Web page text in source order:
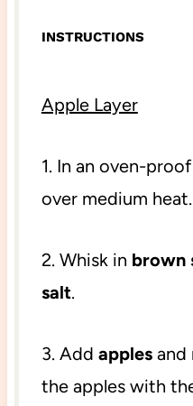
INSTRUCTIONS
Apple Layer
1. In an oven-
over medium heat.
2. Whisk in brown
salt.
3. Add applesand
the apples with